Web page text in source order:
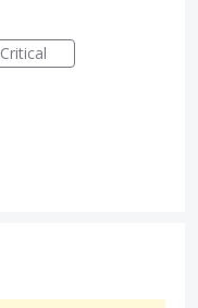
Critical